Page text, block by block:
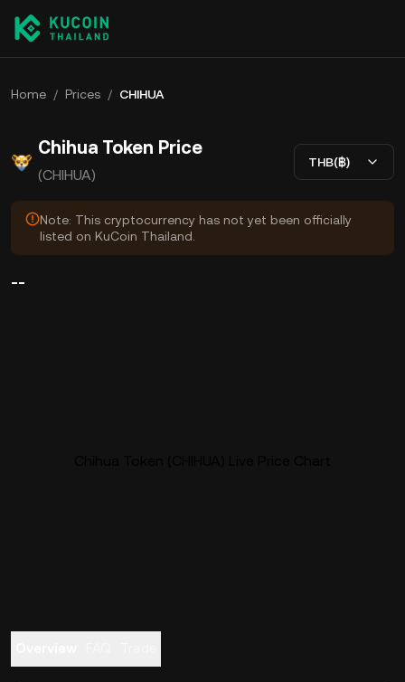
Home / Prices / CHIHUA
Chihua Token Price
(CHIHUA)
THB(฿)
Note: This cryptocurrency has not yet been officially
listed on KuCoin Thailand.
--